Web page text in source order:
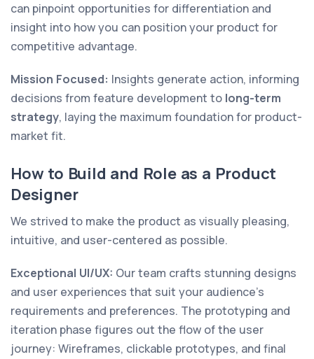
can pinpoint opportunities for differentiation and
insight into how you can position your product for
competitive advantage.
Mission Focused: Insights generate action, informing
decisions from feature development to long-term
strategy, laying the maximum foundation for product-
market fit.
How to Build and Role as a Product
Designer
We strived to make the product as visually pleasing,
intuitive, and user-centered as possible.
Exceptional UI/UX: Our team crafts stunning designs
and user experiences that suit your audience’s
requirements and preferences. The prototyping and
iteration phase figures out the flow of the user
journey: Wireframes, clickable prototypes, and final